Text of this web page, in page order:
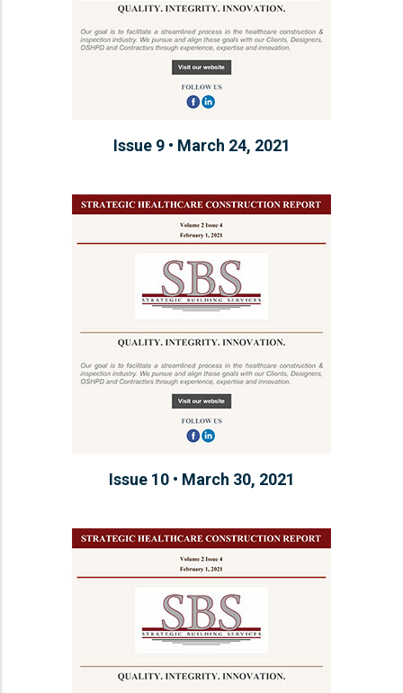
Issue 9 • March 24, 2021
Issue 10 • March 30, 2021